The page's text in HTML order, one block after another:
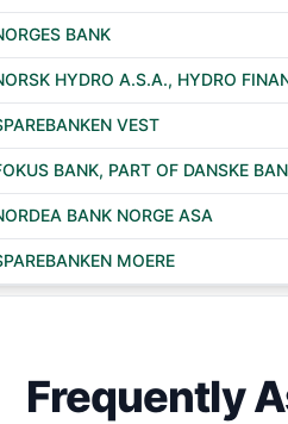
BANK
HYDRO A.S.A., HYDRO
VEST
BANK, PART OF DANSKE
BANK NORGE ASA
MOERE
Frequently